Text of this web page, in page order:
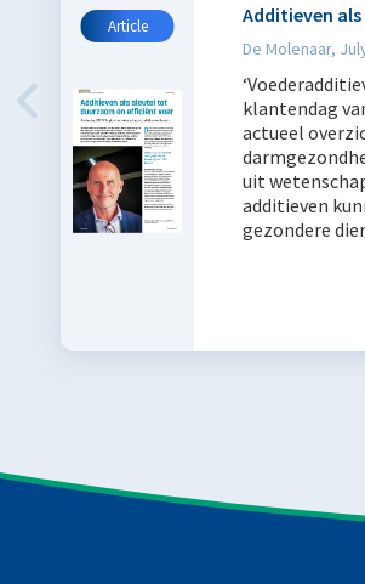
Article Additieven
De Molenaar,
klantendag
actueel
uit
additieven
gezondere